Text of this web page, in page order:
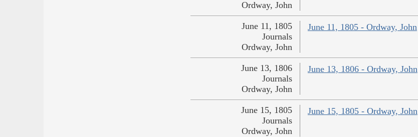
Ordway, John
June 11, 1805 - Ordway, John
June 11, 1805
Journals
Ordway, John
June 13, 1806 - Ordway, John
June 13, 1806
Journals
Ordway, John
June 15, 1805 - Ordway, John
June 15, 1805
Journals
Ordway, John